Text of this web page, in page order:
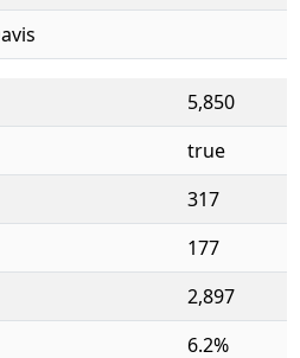
5,850
true
317
177
2,897
6.2%